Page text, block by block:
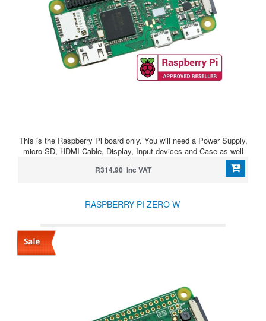
This is the Raspberry Pi board only. You will need a Power Supply,
micro SD, HDMI Cable, Display, Input devices and Case as well
R314.90 Inc VAT
RASPBERRY PI ZERO W